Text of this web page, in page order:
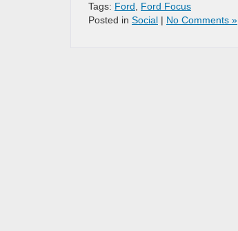
Tags: Ford
Ford Focus
Posted in Social | No Comments »